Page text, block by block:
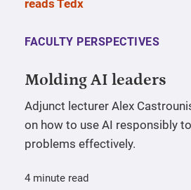
FACULTY PERSPECTIVES
Molding AI leaders
Adjunct lecturer Alex
on how to use AI responsibly
problems effectively.
4 minute read